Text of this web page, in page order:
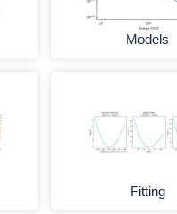
Models
Fitting